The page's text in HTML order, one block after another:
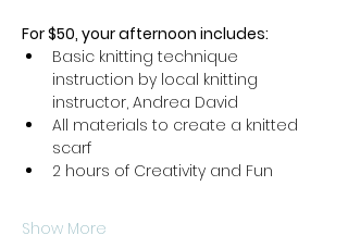
For $50, your afternoon includes:
Basic knitting technique
instruction by local knitting
instructor, Andrea David
All materials to create a knitted
scarf
2 hours of Creativity and Fun
Show More